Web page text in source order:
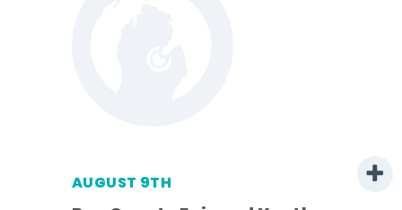
AUGUST 9TH